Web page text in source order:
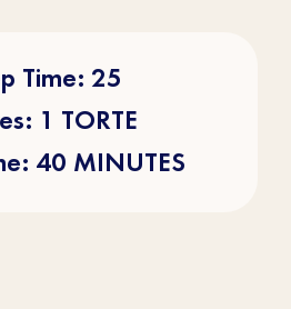
Time: 25
1 TORTE
40 MINUTES